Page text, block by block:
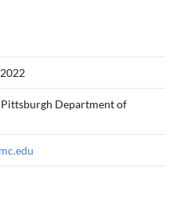
Department of